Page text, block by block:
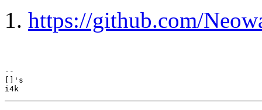
1. https://github.com/
--
[]'s